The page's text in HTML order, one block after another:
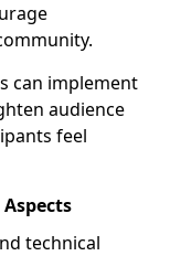
can implement
audience
feel
technical